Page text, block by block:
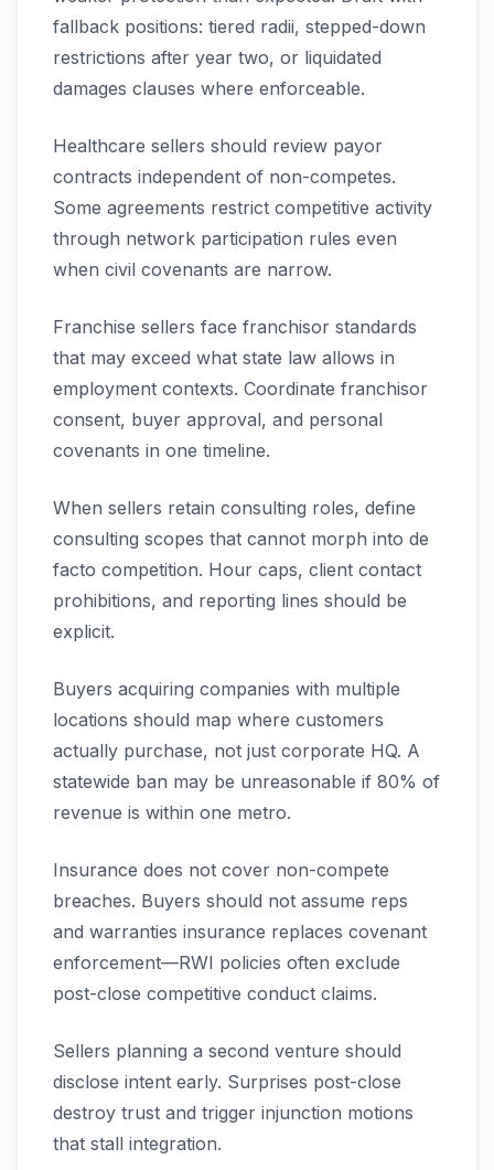
fallback positions: tiered radii, stepped-down
restrictions after year two, or liquidated
damages clauses where enforceable.
Healthcare sellers should review payor
contracts independent of non-competes.
Some agreements restrict competitive activity
through network participation rules even
when civil covenants are narrow.
Franchise sellers face franchisor standards
that may exceed what state law allows in
employment contexts. Coordinate franchisor
consent, buyer approval, and personal
covenants in one timeline.
When sellers retain consulting roles, define
consulting scopes that cannot morph into de
facto competition. Hour caps, client contact
prohibitions, and reporting lines should be
explicit.
Buyers acquiring companies with multiple
locations should map where customers
actually purchase, not just corporate HQ. A
statewide ban may be unreasonable if 80% of
revenue is within one metro.
Insurance does not cover non-compete
breaches. Buyers should not assume reps
and warranties insurance replaces covenant
enforcement—RWI policies often exclude
post-close competitive conduct claims.
Sellers planning a second venture should
disclose intent early. Surprises post-close
destroy trust and trigger injunction motions
that stall integration.